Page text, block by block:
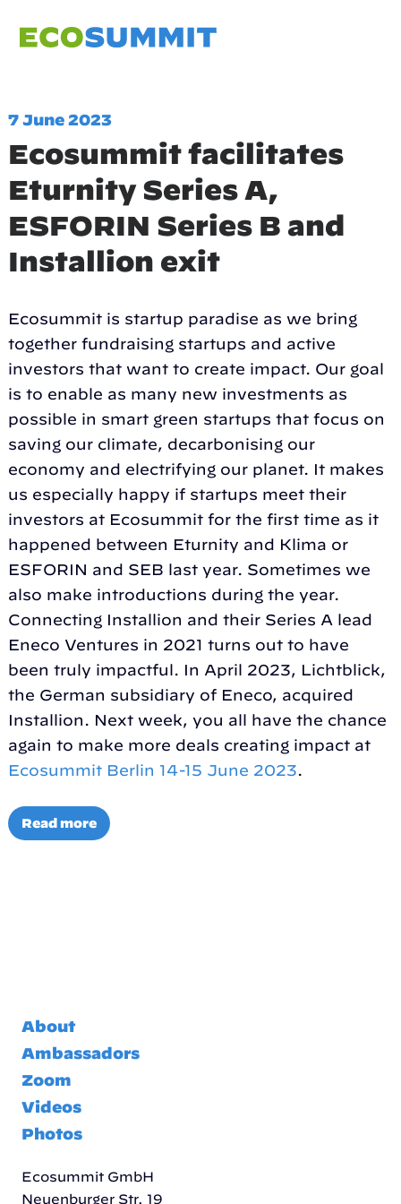
7 June 2023
Ecosummit facilitates
Eturnity Series A,
ESFORIN Series B and
Installion exit
Ecosummit is startup paradise as we bring
together fundraising startups and active
investors that want to create impact. Our goal
is to enable as many new investments as
possible in smart green startups that focus on
saving our climate, decarbonising our
economy and electrifying our planet. It makes
us especially happy if startups meet their
investors at Ecosummit for the first time as it
happened between Eturnity and Klima or
ESFORIN and SEB last year. Sometimes we
also make introductions during the year.
Connecting Installion and their Series A lead
Eneco Ventures in 2021 turns out to have
been truly impactful. In April 2023, Lichtblick,
the German subsidiary of Eneco, acquired
Installion. Next week, you all have the chance
again to make more deals creating impact at
Ecosummit Berlin 14-15 June 2023.
Read more
About
Ambassadors
Zoom
Videos
Photos
Ecosummit GmbH
Neuenburger Str. 19